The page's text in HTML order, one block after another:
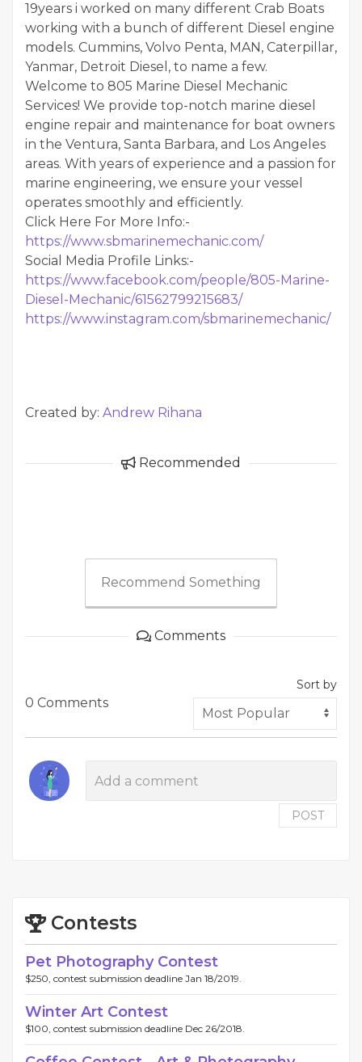
19years i worked on many different Crab Boats
working with a bunch of different Diesel engine
models. Cummins, Volvo Penta, MAN, Caterpillar,
Yanmar, Detroit Diesel, to name a few.
Welcome to 805 Marine Diesel Mechanic
Services! We provide top-notch marine diesel
engine repair and maintenance for boat owners
in the Ventura, Santa Barbara, and Los Angeles
areas. With years of experience and a passion for
marine engineering, we ensure your vessel
operates smoothly and efficiently.
Click Here For More Info:-
https://www.sbmarinemechanic.com/
Social Media Profile Links:-
https://www.facebook.com/people/805-Marine-
Diesel-Mechanic/61562799215683/
https://www.instagram.com/sbmarinemechanic/
Created by: Andrew Rihana
Recommended
Recommend Something
Comments
0 Comments
Sort by
POST
Contests
Pet Photography Contest
$250, contest submission deadline Jan 18/2019.
Winter Art Contest
$100, contest submission deadline Dec 26/2018.